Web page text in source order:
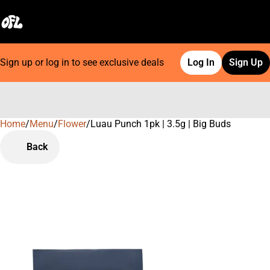
Sign up or log in to see exclusive deals Log In Sign Up
Home/Menu/Flower/Luau Punch 1pk | 3.5g | Big Buds
Back
0